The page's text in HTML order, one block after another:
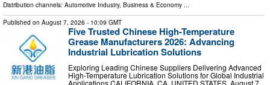
Distribution channels: Automotive Industry, Business & Economy ...
Published on August 7, 2026 - 10:09 GMT
Five Trusted Chinese High-Temperature
Grease Manufacturers 2026: Advancing
Industrial Lubrication Solutions
Exploring Leading Chinese Suppliers Delivering Advanced
High-Temperature Lubrication Solutions for Global Industrial
Applications CALIFORNIA, CA, UNITED STATES, August 7,